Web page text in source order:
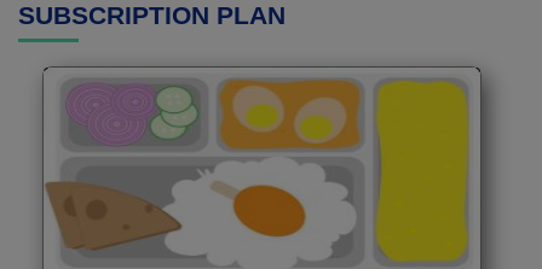
SUBSCRIPTION PLAN